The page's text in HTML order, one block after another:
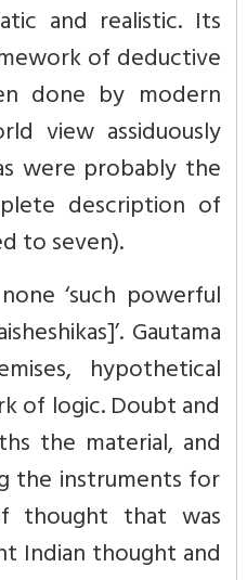
and realistic. Its
of deductive
done by modern
view assiduously
were probably the
description of
to seven).
‘such powerful
Gautama
hypothetical
of logic. Doubt and
the material, and
the instruments for
thought that was
Indian thought and